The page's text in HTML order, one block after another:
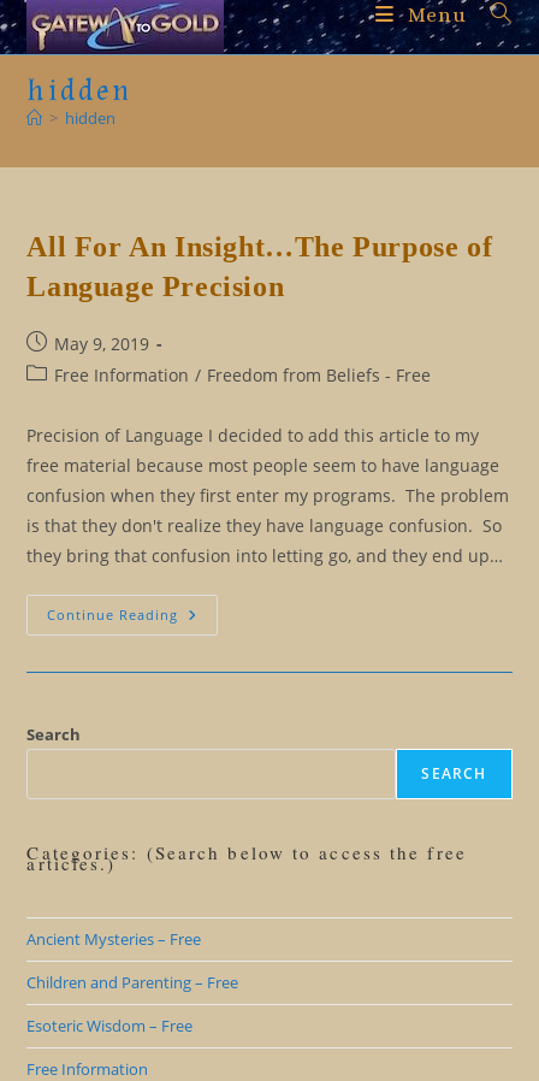
Skip
to
content
Menu
hidden
> hidden
All For An Insight…The Purpose of
Language Precision
Post
published:
May 9, 2019
PostFree Information / Freedom from Beliefs - Free
Precision of Language I decided to add this article to my
free material because most people seem to have language
confusion when they first enter my programs. The problem
is that they don't realize they have language confusion. So
they bring that confusion into letting go, and they end up…
Continue Reading All
For
Precision
Search
SEARCH
Categories: (Search below to access the free
articles.)
Ancient Mysteries – Free
Children and Parenting – Free
Esoteric Wisdom – Free
Free Information